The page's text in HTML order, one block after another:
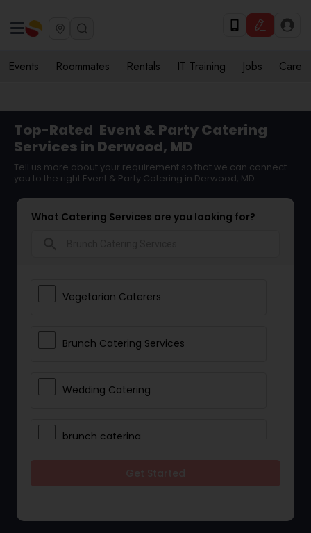
Events Roommates Rentals IT Training Jobs Care
Top-Rated Event & Party Catering
Services in Derwood, MD
Tell us more about your requirement so that we can connect
you to the right Event & Party Catering in Derwood, MD
What Catering Services are you looking for?
Vegetarian Caterers
Brunch Catering Services
Wedding Catering
brunch catering